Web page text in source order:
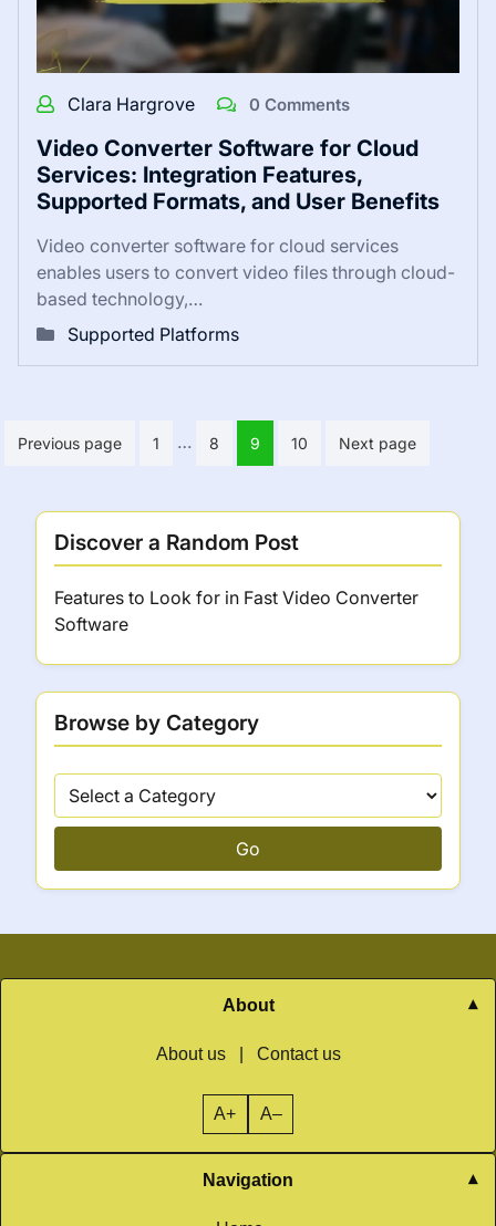
Clara Hargrove 0 Comments
Video Converter Software for Cloud
Services: Integration Features,
Supported Formats, and User Benefits
Video converter software for cloud services
enables users to convert video files through cloud-
based technology,…
Supported Platforms
Posts
Previous page 1 … 8 9 10 Next page
Discover a Random Post
Features to Look for in Fast Video Converter
Software
Browse by Category
Go
About
About us Contact us
A+ A–
Navigation